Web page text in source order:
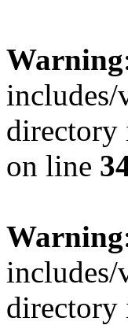
Warning
includes/
directory
on line
Warning
includes/
directory